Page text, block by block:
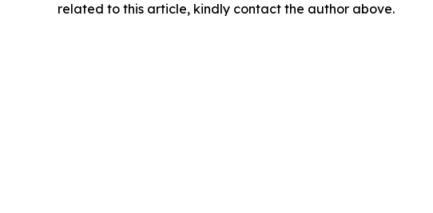
related to this article, kindly contact the author above.